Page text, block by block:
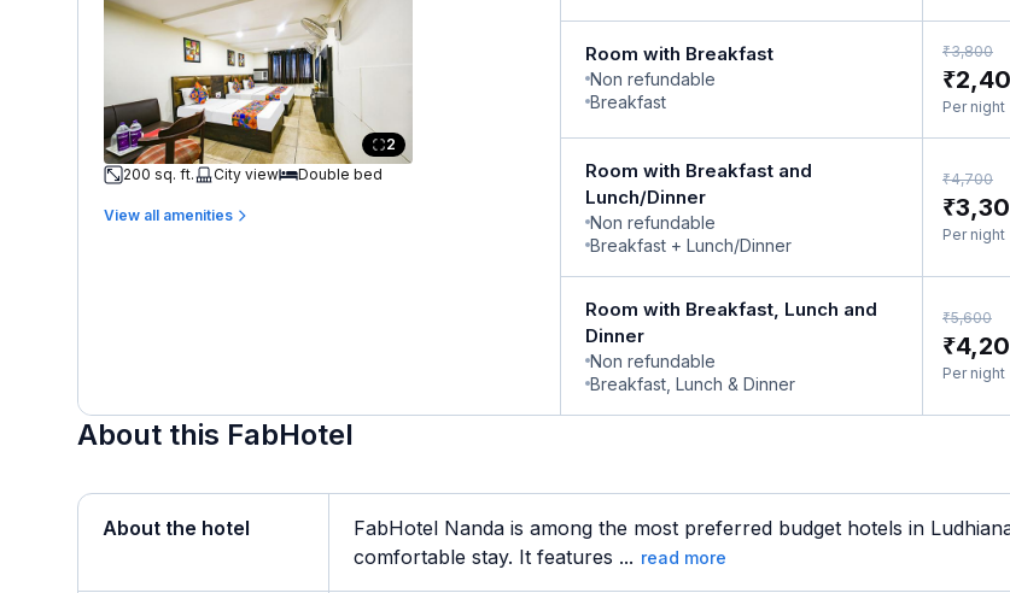
2
200 sq. ft.
City view Double bed
View all amenities
Room with Breakfast
Non refundable
Breakfast
₹3,800
₹
Per night
Room with Breakfast and
Lunch/Dinner
Non refundable
Breakfast + Lunch/Dinner
₹4,700
₹
Per night
Room with Breakfast, Lunch and
Dinner
Non refundable
Breakfast, Lunch & Dinner
₹5,600
₹
Per night
About this FabHotel
About the hotel
FabHotel Nanda is among the most preferred budget hotels in
comfortable stay. It features ... read more